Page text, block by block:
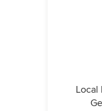
Local